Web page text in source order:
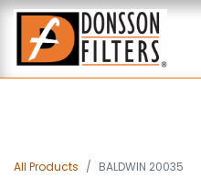
All Products BALDWIN 20035